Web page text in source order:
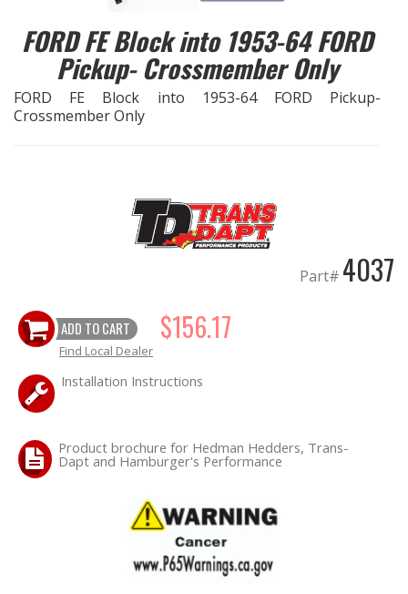
ENGINE SWAP Kits
EXHAUST System
FASTENERS
IGNITION System
"LOOK GOOD" Products
OILING System
SHOP EQUIPMENT
FORD FE Block into 1953-64 FORD
Pickup- Crossmember Only
FORD FE Block into 1953-64 FORD Pickup-
Crossmember Only
Part# 4037
ADD TO CART $156.17
Find Local Dealer
Installation Instructions
Product brochure for Hedman Hedders, Trans-
Dapt and Hamburger's Performance